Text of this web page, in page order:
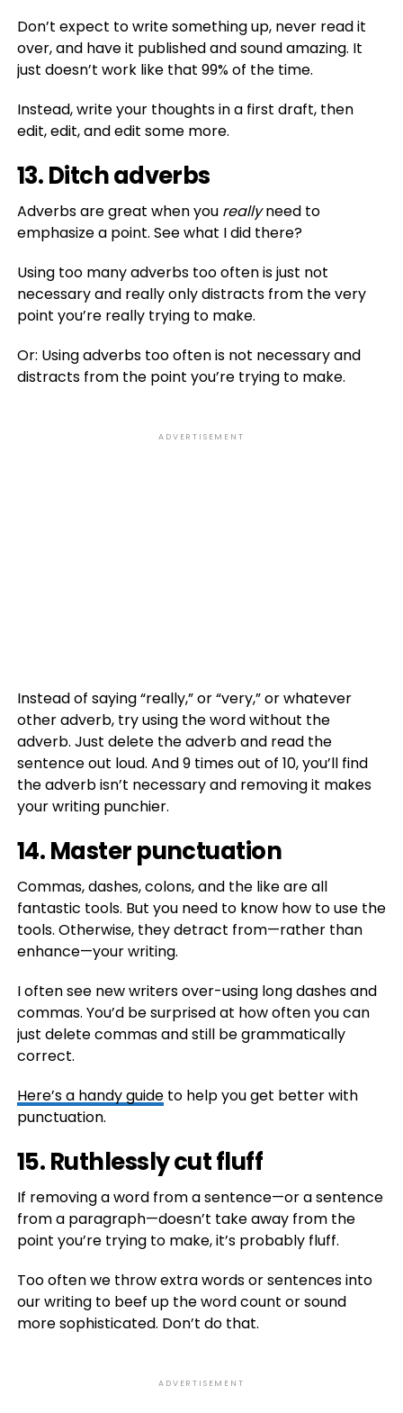
Don’t expect to write something up, never read it
over, and have it published and sound amazing. It
just doesn’t work like that 99% of the time.
Instead, write your thoughts in a first draft, then
edit, edit, and edit some more.
13. Ditch adverbs
Adverbs are great when you reallyneed to
emphasize a point. See what I did there?
Using too many adverbs too often is just not
necessary and really only distracts from the very
point you’re really trying to make.
Or: Using adverbs too often is not necessary and
distracts from the point you’re trying to make.
ADVERTISEMENT
Instead of saying “really,” or “very,” or whatever
other adverb, try using the word without the
adverb. Just delete the adverb and read the
sentence out loud. And 9 times out of 10, you’ll find
the adverb isn’t necessary and removing it makes
your writing punchier.
14. Master punctuation
Commas, dashes, colons, and the like are all
fantastic tools. But you need to know how to use the
tools. Otherwise, they detract from—rather than
enhance—your writing.
I often see new writers over-using long dashes and
commas. You’d be surprised at how often you can
just delete commas and still be grammatically
correct.
Here’s a handy guideto help you get better with
punctuation.
15. Ruthlessly cut fluff
If removing a word from a sentence—or a sentence
from a paragraph—doesn’t take away from the
point you’re trying to make, it’s probably fluff.
Too often we throw extra words or sentences into
our writing to beef up the word count or sound
more sophisticated. Don’t do that.
ADVERTISEMENT